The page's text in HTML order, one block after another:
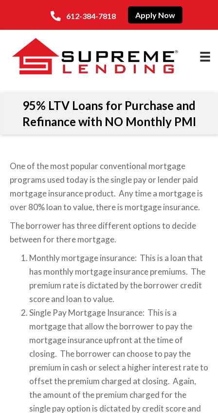
612-384-7818 Apply Now
95% LTV Loans for Purchase and
Refinance with NO Monthly PMI
One of the most popular conventional mortgage
programs used today is the single pay or lender paid
mortgage insurance product. Any time a mortgage is
over 80% loan to value, there is mortgage insurance.
The borrower has three different options to decide
between for there mortgage.
Monthly mortgage insurance: This is a loan that
has monthly mortgage insurance premiums. The
premium rate is dictated by the borrower credit
score and loan to value.
Single Pay Mortgage Insurance: This is a
mortgage that allow the borrower to pay the
mortgage insurance upfront at the time of
closing. The borrower can choose to pay the
premium in cash or select a higher interest rate to
offset the premium charged at closing. Again,
the amount of the premium charged for the
single pay option is dictated by credit score and